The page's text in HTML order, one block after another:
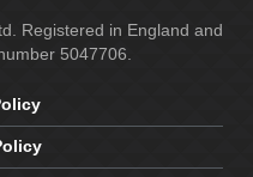
Registered in England and
5047706.